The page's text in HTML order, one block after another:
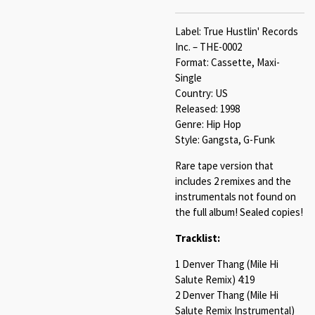
Label: True Hustlin' Records
Inc. – THE-0002
Format: Cassette, Maxi-
Single
Country: US
Released: 1998
Genre: Hip Hop
Style: Gangsta, G-Funk
Rare tape version that
includes 2 remixes and the
instrumentals not found on
the full album! Sealed copies!
Tracklist:
1 Denver Thang (Mile Hi
Salute Remix) 4:19
2 Denver Thang (Mile Hi
Salute Remix Instrumental)